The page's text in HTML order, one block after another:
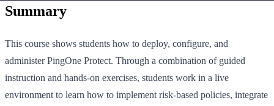
Summary
This course shows students how to deploy, configure, and
administer PingOne Protect. Through a combination of guided
instruction and hands-on exercises, students work in a live
environment to learn how to implement risk-based policies, integrate